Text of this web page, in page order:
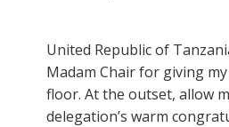
United Republic of
Madam Chair for giving
floor. At the outset, allow
delegation’s warm